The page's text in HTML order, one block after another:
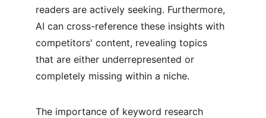
readers are actively seeking. Furthermore,
AI can cross-reference these insights with
competitors' content, revealing topics
that are either underrepresented or
completely missing within a niche.
The importance of keyword research